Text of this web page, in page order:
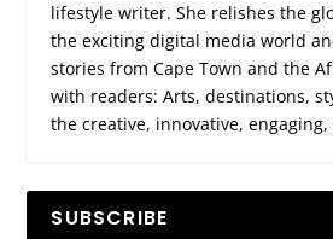
lifestyle writer. She relishes the
the exciting digital media world
stories from Cape Town and the
with readers: Arts, destinations,
the creative, innovative,
SUBSCRIBE